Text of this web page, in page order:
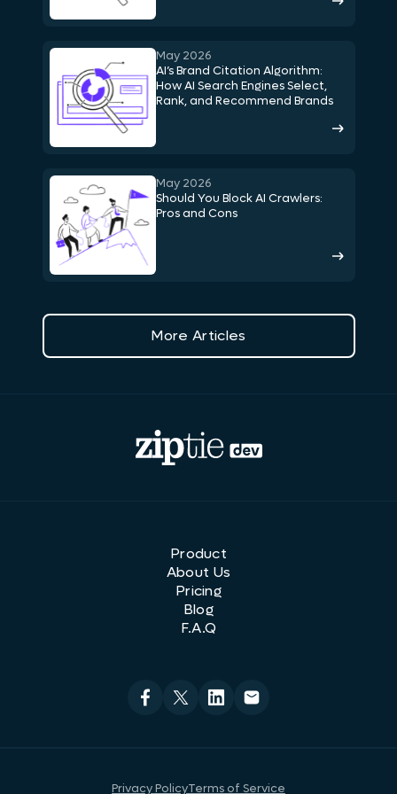
May 2026
AI’s Brand Citation Algorithm:
How AI Search Engines Select,
Rank, and Recommend Brands
May 2026
Should You Block AI Crawlers:
Pros and Cons
More Articles
Product
About Us
Pricing
Blog
F.A.Q
Privacy PolicyTerms of Service